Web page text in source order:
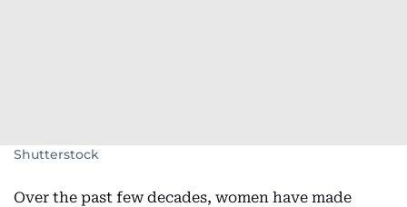
Shutterstock
Over the past few decades, women have made